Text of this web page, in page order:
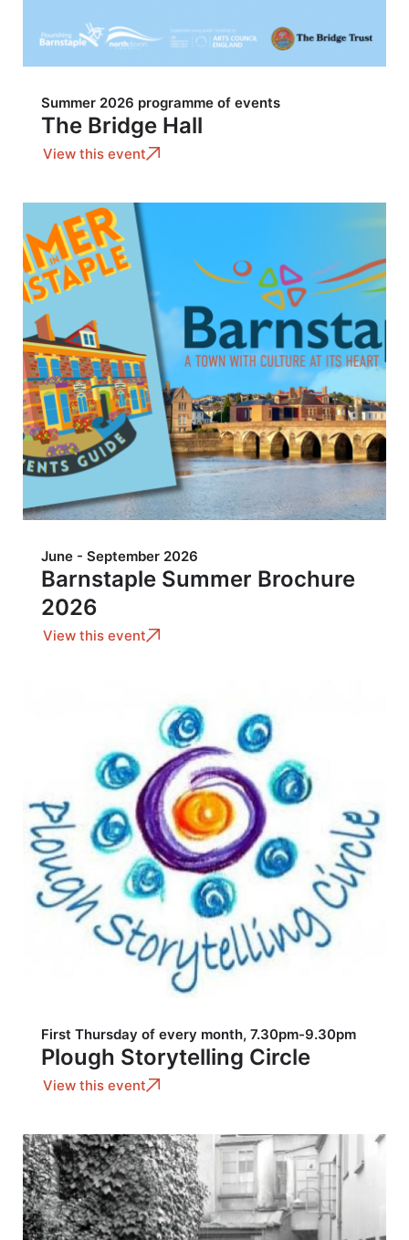
Summer 2026 programme of events
The Bridge Hall
View this event
June - September 2026
Barnstaple Summer Brochure
2026
View this event
First Thursday of every month, 7.30pm-9.30pm
Plough Storytelling Circle
View this event